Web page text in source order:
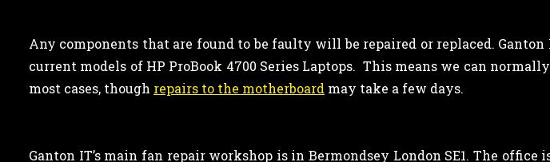
Any components that are found to be faulty will be repaired or replaced.
current models of HP ProBook 4700 Series Laptops. This means we can
most cases, though repairs to the motherboard may take a few days.
Ganton IT’s main fan repair workshop is in Bermondsey London SE1. The